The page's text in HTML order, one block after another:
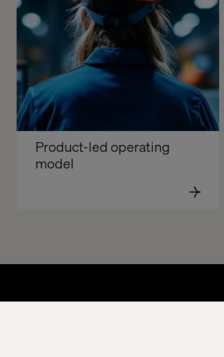
Product-led operating
model